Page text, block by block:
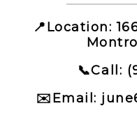
📍 Location:
📞Call :
✉️ Email: